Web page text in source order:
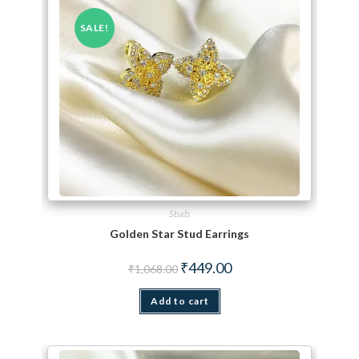
SALE!
Studs
Golden Star Stud Earrings
₹1,068.00 Original price was: ₹1,068.00.
₹449.00Current price is: ₹449.00.
Add to cart